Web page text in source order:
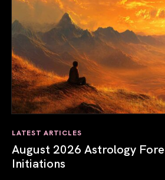
LATEST ARTICLES
August 2026 Astrology
Initiations